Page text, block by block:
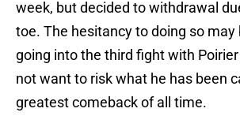
week, but decided to withdrawal
toe. The hesitancy to doing so may
going into the third fight with
not want to risk what he has been
greatest comeback of all time.